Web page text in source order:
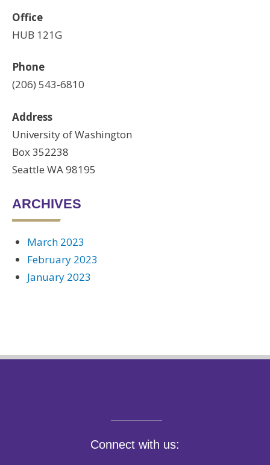
Office
HUB 121G
Phone
(206) 543-6810
Address
University of Washington
Box 352238
Seattle WA 98195
ARCHIVES
March 2023
February 2023
January 2023
Connect with us: